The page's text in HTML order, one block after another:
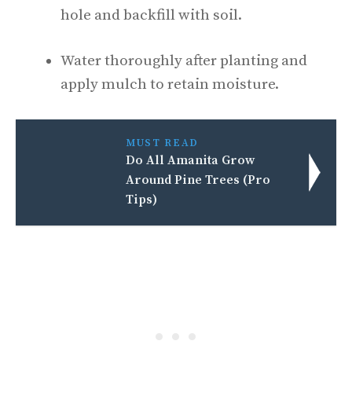
hole and backfill with soil.
Water thoroughly after planting and
apply mulch to retain moisture.
MUST READ
Do All Amanita Grow
Around Pine Trees (Pro
Tips)